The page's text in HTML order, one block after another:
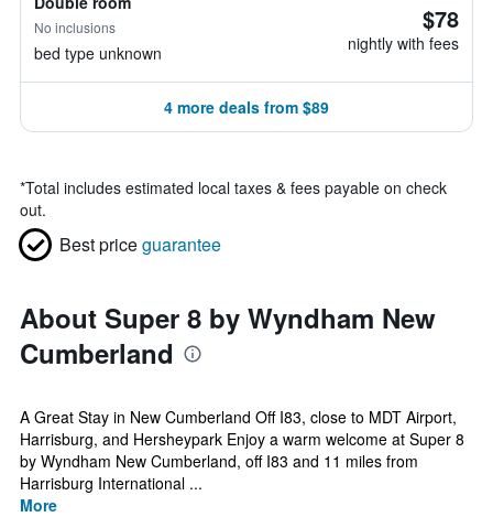
No inclusions
bed type unknown
$78
nightly with fees
4 more deals from $89
*Total includes estimated local taxes & fees payable on check
out.
Best priceguarantee
About Super 8 by Wyndham New
Cumberland
A Great Stay in New Cumberland Off I83, close to MDT Airport,
Harrisburg, and Hersheypark Enjoy a warm welcome at Super 8
by Wyndham New Cumberland, off I83 and 11 miles from
Harrisburg International ...
More